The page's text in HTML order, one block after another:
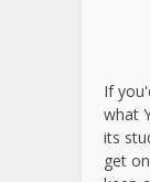
If
what
its
get